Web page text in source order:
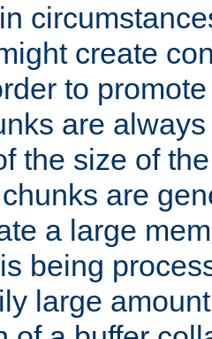
create
to
are
the size of
are
a large
being
large